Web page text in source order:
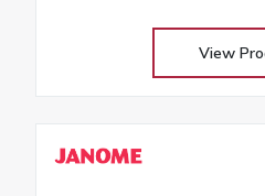
View